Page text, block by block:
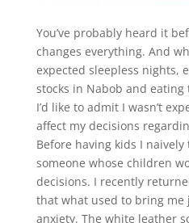
You’ve probably heard it
changes everything. And
expected sleepless nights,
stocks in Nabob and
I’d like to admit I wasn’t
affect my decisions
Before having kids I
someone whose children
decisions. I recently
that what used to bring me
anxiety. The white leather